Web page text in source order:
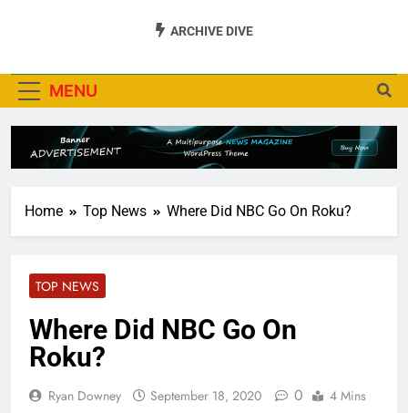
ARCHIVE DIVE
MENU
Home Top News Where Did NBC Go On Roku?
TOP NEWS
Where Did NBC Go On
Roku?
Ryan Downey September 18, 2020 0 4 Mins